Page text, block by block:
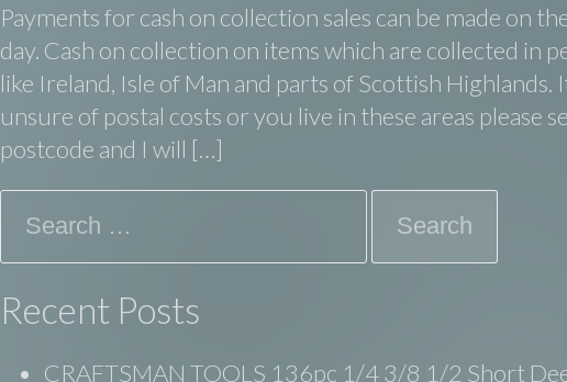
Payments for cash on collection sales can be made on
day. Cash on collection on items which are collected in
like Ireland, Isle of Man and parts of Scottish Highlands.
unsure of postal costs or you live in these areas please
postcode and I will […]
Recent Posts
CRAFTSMAN TOOLS 136pc 1/4 3/8 1/2 Short